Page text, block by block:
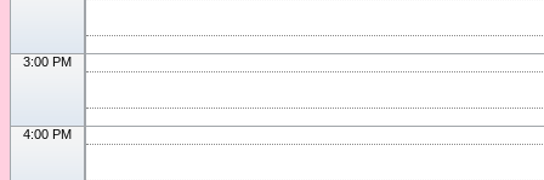
3:00 PM
4:00 PM